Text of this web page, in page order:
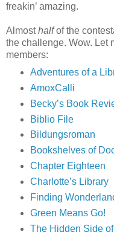
freakin’ amazing.
Almosthalfof the
the challenge. Wow. Let
members:
Adventures of a
AmoxCalli
Becky’s Book
Biblio File
Bildungsroman
Bookshelves of
Chapter Eighteen
Charlotte’s Library
Finding
Green Means Go!
The Hidden Side